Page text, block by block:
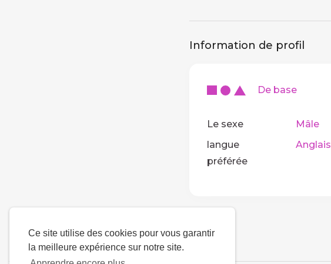
Ce site utilise des cookies pour vous garantir
la meilleure expérience sur notre site.
Information de profil
De base
Le sexe
Mâle
langue
préférée
Anglais